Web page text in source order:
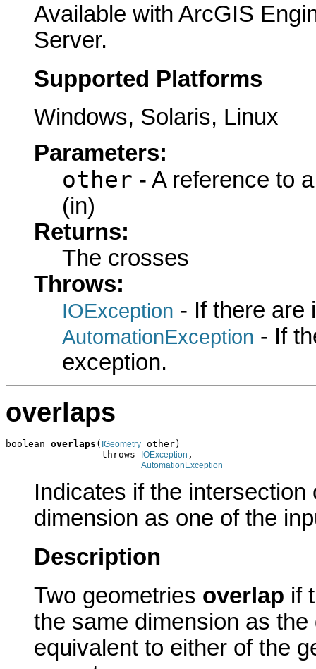
Available with ArcGIS
Server.
Supported Platforms
Windows, Solaris, Linux
Parameters:
other - A reference to
(in)
Returns:
The crosses
Throws:
IOException - If there are
AutomationException - If
exception.
overlaps
boolean overlaps ( IGeometry other)
                 throws
IOException ,
AutomationException
Indicates if the
dimension as one of the
Description
Two geometries overlap if
the same dimension as
equivalent to either of the